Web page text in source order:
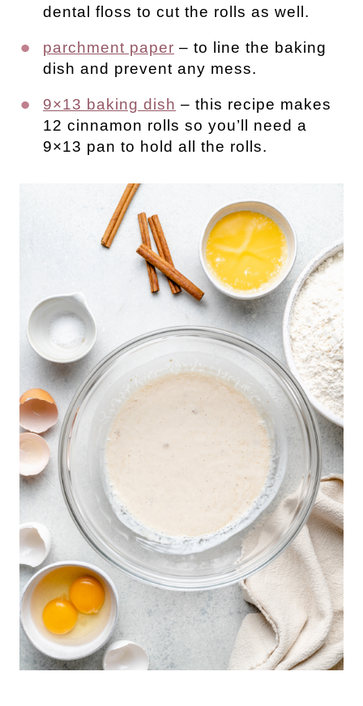
dental floss to cut the rolls as well.
parchment paper – to line the baking
dish and prevent any mess.
9×13 baking dish – this recipe makes
12 cinnamon rolls so you’ll need a
9×13 pan to hold all the rolls.